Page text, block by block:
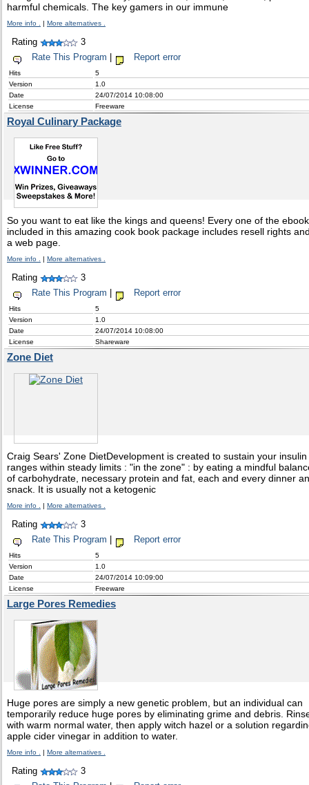
harmful chemicals. The key gamers in our immune
More info . | More alternatives .
Rating
3
Rate This Program
Report error
Hits
5
Version
1.0
Date
24/07/2014 10:08:00
License
Freeware
Royal Culinary Package
So you want to eat like the kings and queens! Every one of the
included in this amazing cook book package includes resell rights
a web page.
More info . | More alternatives .
Rating
3
Rate This Program
Report error
Hits
5
Version
1.0
Date
24/07/2014 10:08:00
License
Shareware
Zone Diet
Craig Sears' Zone DietDevelopment is created to sustain your insulin
ranges within steady limits : "in the zone" : by eating a mindful
of carbohydrate, necessary protein and fat, each and every dinner
snack. It is usually not a ketogenic
More info . | More alternatives .
Rating
3
Rate This Program
Report error
Hits
5
Version
1.0
Date
24/07/2014 10:09:00
License
Freeware
Large Pores Remedies
Huge pores are simply a new genetic problem, but an individual can
temporarily reduce huge pores by eliminating grime and debris.
with warm normal water, then apply witch hazel or a solution
apple cider vinegar in addition to water.
More info . | More alternatives .
Rating
3